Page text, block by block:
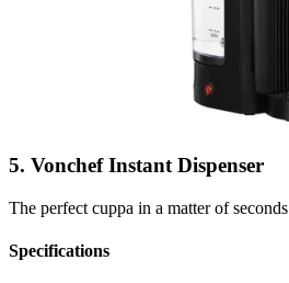
5. Vonchef Instant Dispenser
The perfect cuppa in a matter of seconds
Specifications